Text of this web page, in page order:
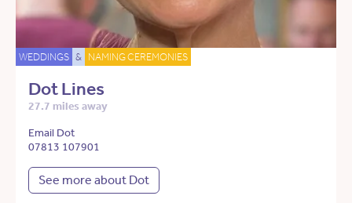
WEDDINGS & NAMING CEREMONIES
Dot Lines
27.7 miles away
Email Dot
07813 107901
See more about Dot